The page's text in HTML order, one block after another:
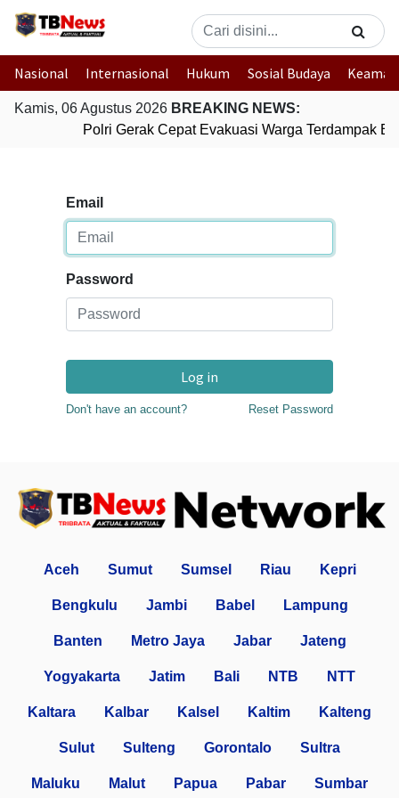
Nasional Internasional Hukum Sosial Budaya
Kamis, 06 Agustus 2026 BREAKING NEWS:
Polri Gerak Cepat Evakuasi Warga Terdampak
Email
Password
Log in
Don't have an account? Reset Password
Aceh Sumut Sumsel Riau Kepri
Bengkulu Jambi Babel Lampung
Banten Metro Jaya Jabar Jateng
Yogyakarta Jatim Bali NTB NTT
Kaltara Kalbar Kalsel Kaltim Kalteng
Sulut Sulteng Gorontalo Sultra
Maluku Malut Papua Pabar Sumbar